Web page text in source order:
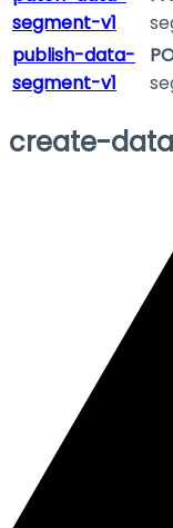
segment-v1
publish-data-
segment-v1
create-